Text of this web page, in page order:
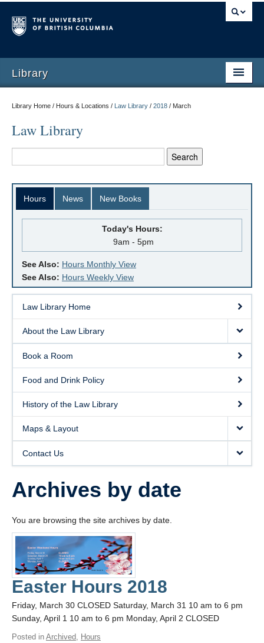
Library
Library Home / Hours & Locations / Law Library / 2018 / March
Law Library
Hours News New Books
Today's Hours:
9am - 5pm
See Also: Hours Monthly View
See Also: Hours Weekly View
Law Library Home
About the Law Library
Book a Room
Food and Drink Policy
History of the Law Library
Maps & Layout
Contact Us
Archives by date
You are browsing the site archives by date.
Easter Hours 2018
Friday, March 30 CLOSED Saturday, March 31 10 am to 6 pm
Sunday, April 1 10 am to 6 pm Monday, April 2 CLOSED
Posted in Archived, Hours